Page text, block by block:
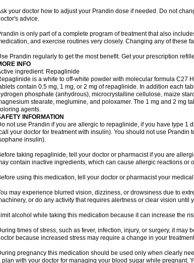
your doctor how to adjust your Prandin dose if needed. Do not
advice.
is only part of a complete program of treatment that also
and exercise routines very closely. Changing any of these
Prandin regularly to get the most benefit. Get your prescription
INFO
ingredient: Repaglinide
is a white to off-white powder with molecular formula C27
contain 0.5 mg, 1 mg, or 2 mg of repaglinide. In addition each
phosphate (anhydrous), microcrystalline cellulose, maize
stearate, meglumine, and poloxamer. The 1 mg and 2 mg
agents.
INFORMATION
not use Prandin if you are allergic to repaglinide, if you have type 1
your doctor for treatment with insulin). You should not use
insulin).
taking repaglinide, tell your doctor or pharmacist if you are
contain inactive ingredients, which can cause allergic reactions or
using this medication, tell your doctor or pharmacist your
may experience blurred vision, dizziness, or drowsiness due to
or do any activity that requires alertness or clear vision until
alcohol while taking this medication because it can increase the
times of stress, such as fever, infection, injury, or surgery, it
because increased stress may require a change in your
pregnancy this medication should be used only when clearly
plan with your doctor for managing your blood sugar while pregnant.